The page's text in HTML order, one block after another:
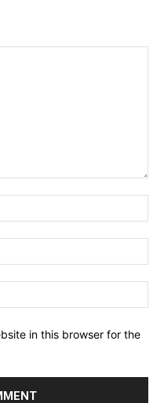
in this browser for the